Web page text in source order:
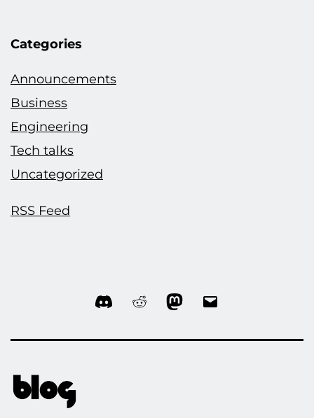
Categories
Announcements
Business
Engineering
Tech talks
Uncategorized
RSS Feed
Discord RedditMastodon